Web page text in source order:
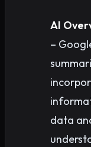
AI
–
data